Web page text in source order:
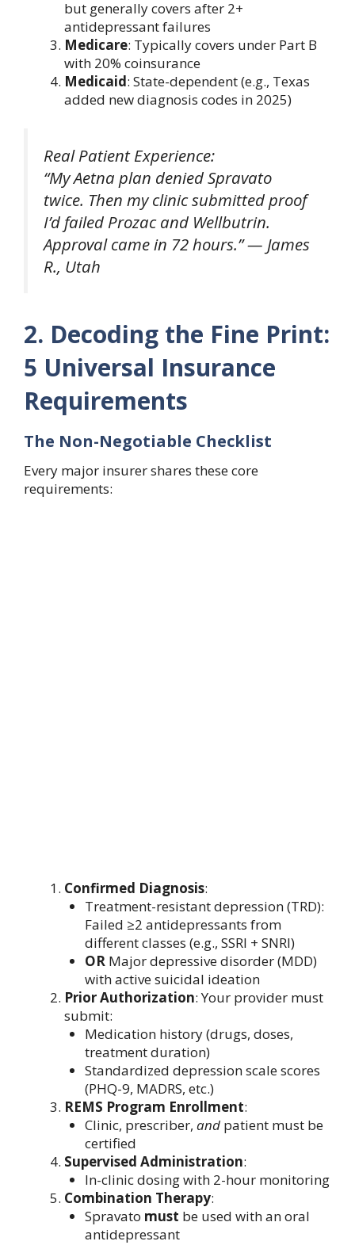
but generally covers after 2+
antidepressant failures
Medicare: Typically covers under Part B
with 20% coinsurance
Medicaid: State-dependent (e.g., Texas
added new diagnosis codes in 2025)
Real Patient Experience:
“My Aetna plan denied Spravato
twice. Then my clinic submitted proof
I’d failed Prozac and Wellbutrin.
Approval came in 72 hours.”— James
R., Utah
2. Decoding the Fine Print:
5 Universal Insurance
Requirements
The Non-Negotiable Checklist
Every major insurer shares these core
requirements:
Confirmed Diagnosis:
Treatment-resistant depression (TRD):
Failed ≥2 antidepressants from
different classes (e.g., SSRI + SNRI)
ORMajor depressive disorder (MDD)
with active suicidal ideation
Prior Authorization: Your provider must
submit:
Medication history (drugs, doses,
treatment duration)
Standardized depression scale scores
(PHQ-9, MADRS, etc.)
REMS Program Enrollment:
Clinic, prescriber, andpatient must be
certified
Supervised Administration:
In-clinic dosing with 2-hour monitoring
Combination Therapy:
Spravato must be used with an oral
antidepressant